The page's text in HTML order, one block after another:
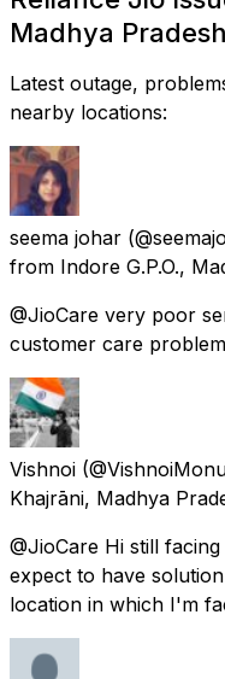
Madhya Pradesh
Latest outage,
nearby locations:
seema johar
from Indore G.P.O.,
@JioCare very poor
customer care
Vishnoi
Khajrāni, Madhya
@JioCare Hi still
expect to have
location in which I'm